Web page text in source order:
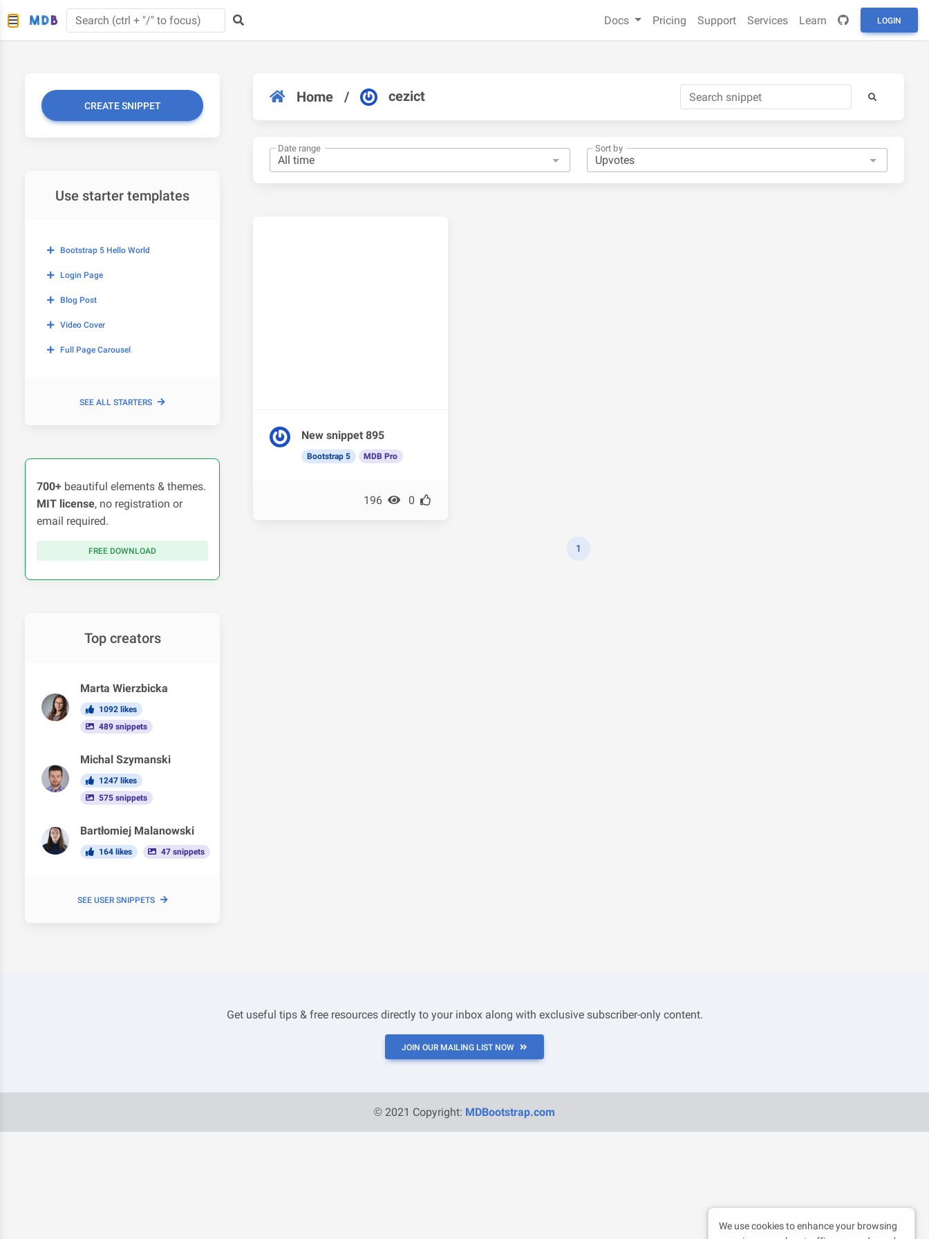
Docs Pricing Support Services Learn LOGIN
CREATE SNIPPET
Use starter templates
Bootstrap 5 Hello World
Login Page
Blog Post
Video Cover
Full Page Carousel
SEE ALL STARTERS
700+ beautiful elements & themes.
MIT license, no registration or
email required.
FREE DOWNLOAD
Top creators
Marta Wierzbicka
1092 likes
489 snippets
Michal Szymanski
1247 likes
575 snippets
Bartłomiej Malanowski
164 likes 47 snippets
SEE USER SNIPPETS
Home / cezict
Date range Sort by
New snippet 895
Bootstrap 5 MDB Pro
196 0
1
Get useful tips & free resources directly to your inbox along with exclusive subscriber-only content.
JOIN OUR MAILING LIST NOW
© 2021 Copyright: MDBootstrap.com
We use cookies to enhance your browsing